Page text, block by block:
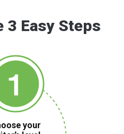
3 Easy Steps
your